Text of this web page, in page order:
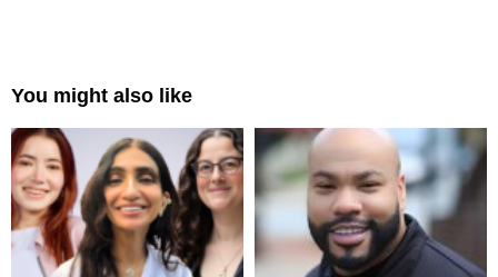
You might also like